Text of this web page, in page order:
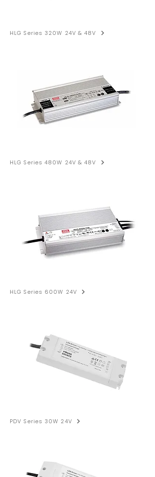
HLG Series 320W 24V & 48V
HLG Series 480W 24V & 48V
HLG Series 600W 24V
PDV Series 30W 24V